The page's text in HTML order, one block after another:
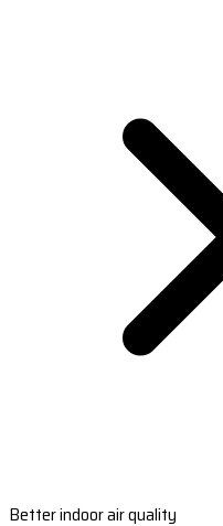
Better indoor air quality